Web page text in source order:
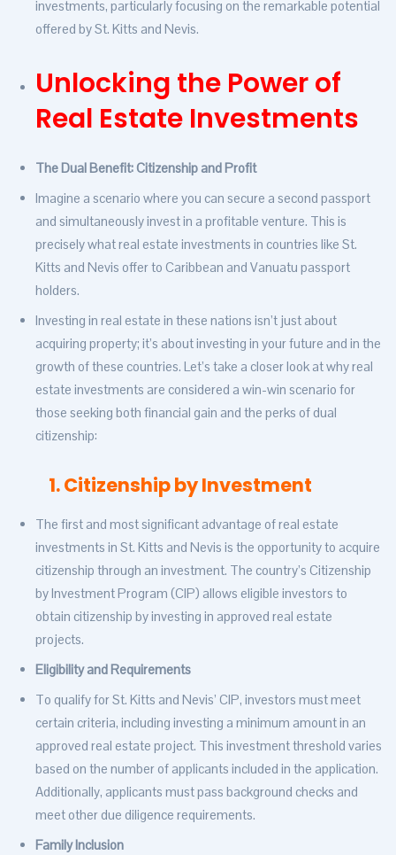
investments, particularly focusing on the remarkable potential
offered by St. Kitts and Nevis.
Unlocking the Power of
Real Estate Investments
The Dual Benefit: Citizenship and Profit
Imagine a scenario where you can secure a second passport
and simultaneously invest in a profitable venture. This is
precisely what real estate investments in countries like St.
Kitts and Nevis offer to Caribbean and Vanuatu passport
holders.
Investing in real estate in these nations isn’t just about
acquiring property; it’s about investing in your future and in the
growth of these countries. Let’s take a closer look at why real
estate investments are considered a win-win scenario for
those seeking both financial gain and the perks of dual
citizenship:
1. Citizenship by Investment
The first and most significant advantage of real estate
investments in St. Kitts and Nevis is the opportunity to acquire
citizenship through an investment. The country’s Citizenship
by Investment Program (CIP) allows eligible investors to
obtain citizenship by investing in approved real estate
projects.
Eligibility and Requirements
To qualify for St. Kitts and Nevis’ CIP, investors must meet
certain criteria, including investing a minimum amount in an
approved real estate project. This investment threshold varies
based on the number of applicants included in the application.
Additionally, applicants must pass background checks and
meet other due diligence requirements.
Family Inclusion